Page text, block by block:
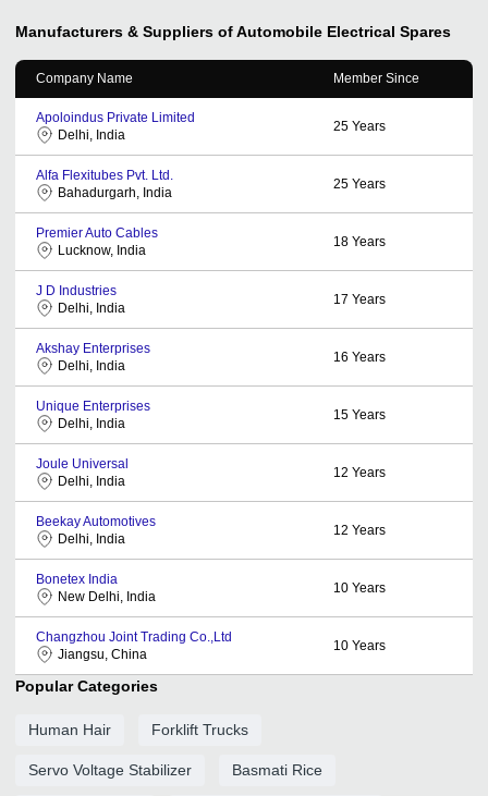
Manufacturers & Suppliers of Automobile Electrical Spares
Company Name Member Since
Apoloindus Private Limited
Delhi, India
25 Years
Alfa Flexitubes Pvt. Ltd.
Bahadurgarh, India
25 Years
Premier Auto Cables
Lucknow, India
18 Years
J D Industries
Delhi, India
17 Years
Akshay Enterprises
Delhi, India
16 Years
Unique Enterprises
Delhi, India
15 Years
Joule Universal
Delhi, India
12 Years
Beekay Automotives
Delhi, India
12 Years
Bonetex India
New Delhi, India
10 Years
Changzhou Joint Trading Co.,Ltd
Jiangsu, China
10 Years
Popular Categories
Human Hair Forklift Trucks
Servo Voltage Stabilizer Basmati Rice